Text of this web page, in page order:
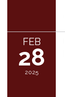
FEB
28
2025